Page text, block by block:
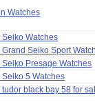
Watches
Watches
Seiko Sport
Presage Watches
5 Watches
black bay 58 for